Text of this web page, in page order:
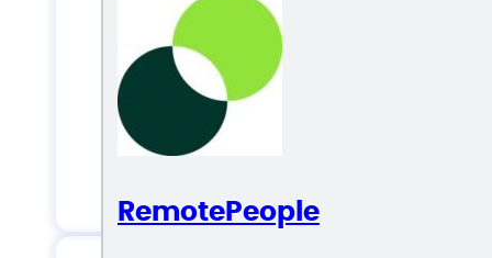
RemotePeople
Artificial Intelligence
Blog posts